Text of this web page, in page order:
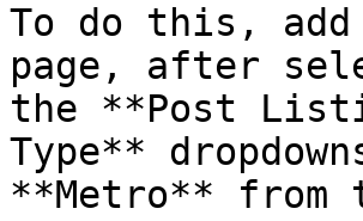
To do this,
page, after
the **Post
Type**
**Metro** from